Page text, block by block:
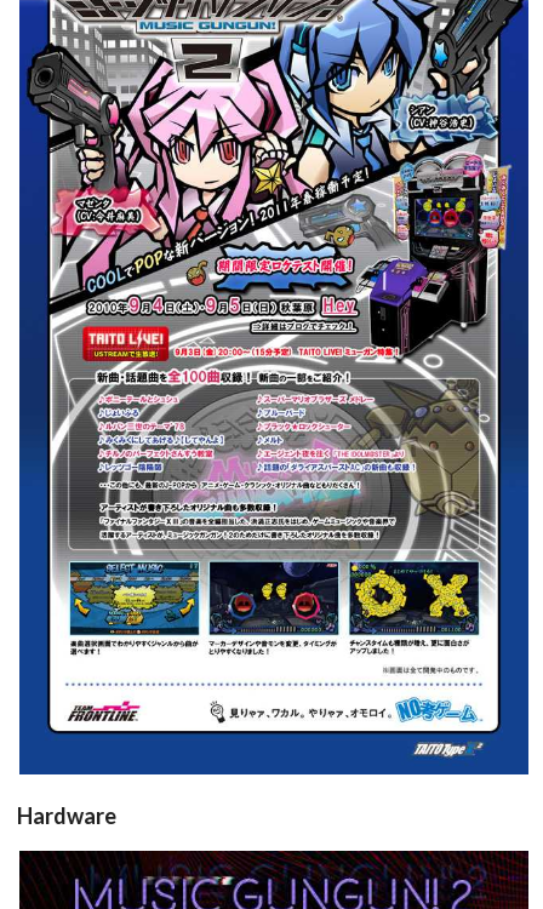
Drop your files on this page to
add to the current database item
pub
View
Hardware